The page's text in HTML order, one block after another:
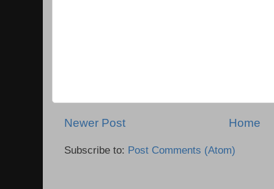
Newer Post Home
Subscribe to: Post Comments (Atom)